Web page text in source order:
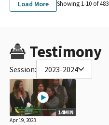
Load More Showing 1-10 of483
Testimony
Session: 2023-2024
14MIN
Apr 19, 2023